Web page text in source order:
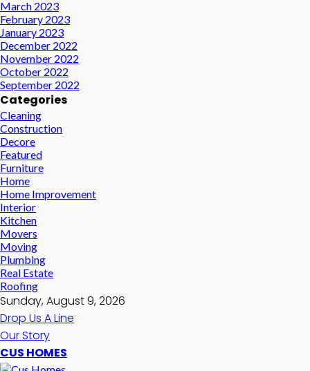
March 2023
February 2023
January 2023
December 2022
November 2022
October 2022
September 2022
Categories
Cleaning
Construction
Decore
Featured
Furniture
Home
Home Improvement
Interior
Kitchen
Movers
Moving
Plumbing
Real Estate
Roofing
Sunday, August 9, 2026
Drop Us A Line
Our Story
CUS HOMES